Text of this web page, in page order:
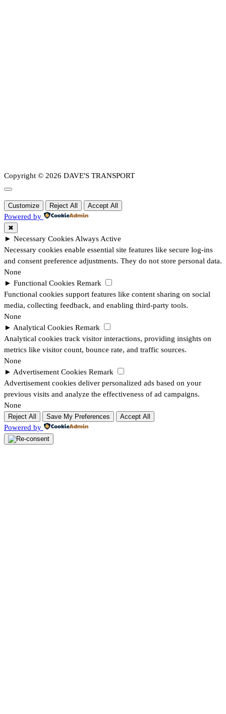
Copyright © 2026 DAVE'S TRANSPORT
Customize Reject All Accept All
Powered by
✖
► Necessary CookiesAlways Active
Necessary cookies enable essential site features like secure log-ins
and consent preference adjustments. They do not store personal data.
None
► Functional Cookies Remark
Functional cookies support features like content sharing on social
media, collecting feedback, and enabling third-party tools.
None
► Analytical Cookies Remark
Analytical cookies track visitor interactions, providing insights on
metrics like visitor count, bounce rate, and traffic sources.
None
► Advertisement Cookies Remark
Advertisement cookies deliver personalized ads based on your
previous visits and analyze the effectiveness of ad campaigns.
None
Reject All Save My Preferences Accept All
Powered by